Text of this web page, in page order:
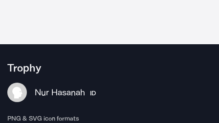
Trophy
Nur Hasanah ID
PNG & SVG icon formats